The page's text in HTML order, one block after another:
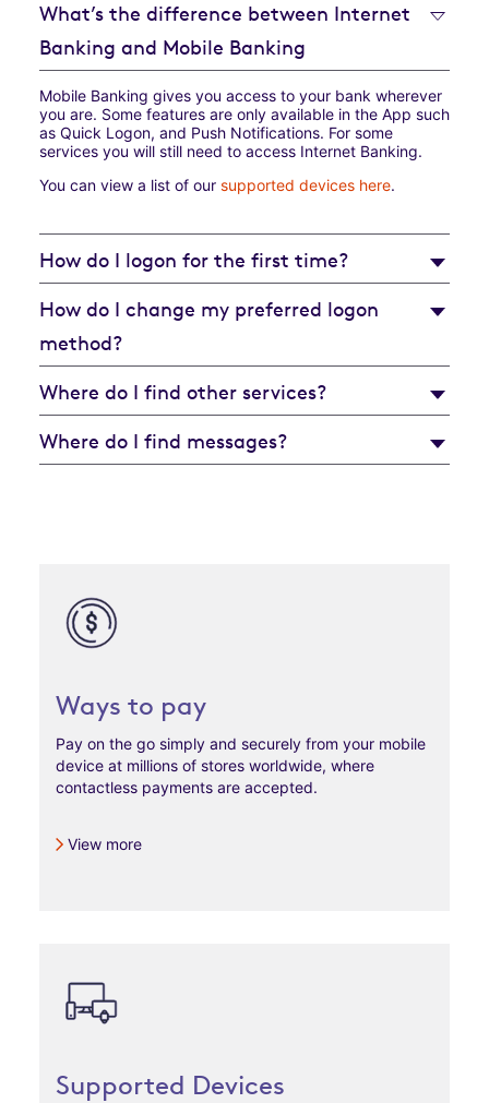
What’s the difference between Internet
Banking and Mobile Banking
Mobile Banking gives you access to your bank wherever
you are. Some features are only available in the App such
as Quick Logon, and Push Notifications. For some
services you will still need to access Internet Banking.
You can view a list of our supported devices here.
How do I logon for the first time?
How do I change my preferred logon
method?
Where do I find other services?
Where do I find messages?
Ways to pay
Pay on the go simply and securely from your mobile
device at millions of stores worldwide, where
contactless payments are accepted.
View more
Supported Devices